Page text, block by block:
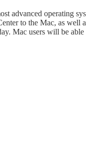
advanced operating
to the Mac, as
Mac users will be